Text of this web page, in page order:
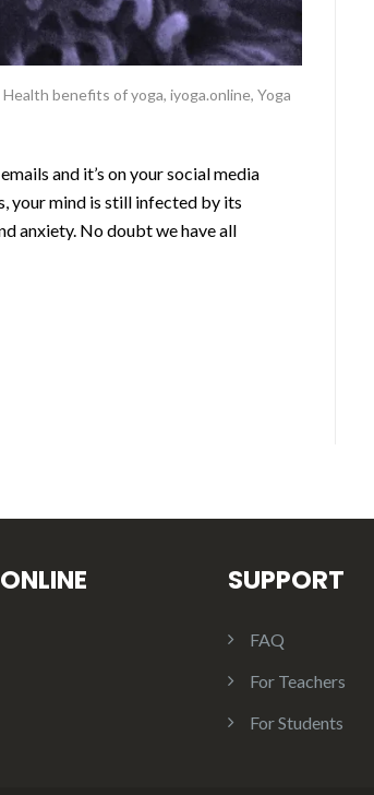
Health benefits of yoga, iyoga.online, Yoga
and it’s on your social media
your mind is still infected by its
anxiety. No doubt we have all
SUPPORT
FAQ
For Teachers
For Students